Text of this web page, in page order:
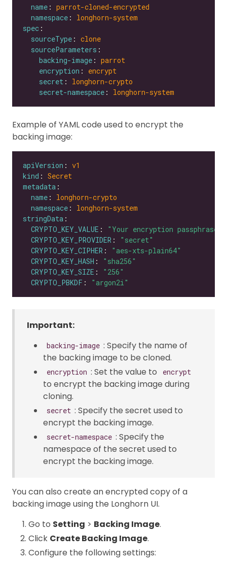
name : parrot-cloned-encrypted
namespace : longhorn-system
spec
sourceType : clone
sourceParameters
backing-image : parrot
encryption : encrypt
secret : longhorn-crypto
secret-namespace : longhorn-system
Example of YAML code used to encrypt the
backing image:
apiVersion : v1
kind : Secret
metadata
name : longhorn-crypto
namespace : longhorn-system
stringData
CRYPTO_KEY_VALUE :
"Your encryption passphrase"
CRYPTO_KEY_PROVIDER :
"secret"
CRYPTO_KEY_CIPHER :
"aes-xts-plain64"
CRYPTO_KEY_HASH :
"sha256"
CRYPTO_KEY_SIZE :
"256"
CRYPTO_PBKDF : "argon2i"
Important:
backing-image : Specify the name of
the backing image to be cloned.
encryption : Set the value to encrypt
to encrypt the backing image during
cloning.
secret : Specify the secret used to
encrypt the backing image.
secret-namespace : Specify the
namespace of the secret used to
encrypt the backing image.
You can also create an encrypted copy of a
backing image using the Longhorn UI.
Go to Setting > Backing Image.
Click Create Backing Image.
Configure the following settings: